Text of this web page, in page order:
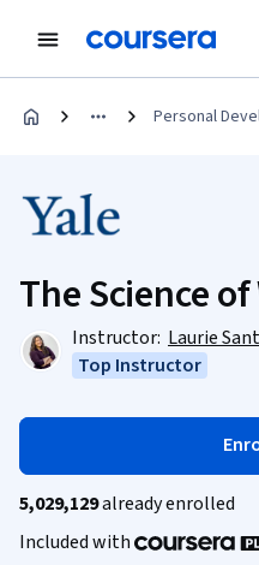
Personal
The Science
Instructor: Laurie
Top Instructor
5,029,129already enrolled
Included with